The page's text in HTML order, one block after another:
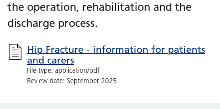
the operation, rehabilitation and the
discharge process.
Hip Fracture - information for patients
and carers
File type: application/pdf
Review date: September 2025